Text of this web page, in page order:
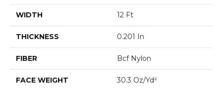
WIDTH 12 Ft
THICKNESS 0.201 In
FIBER Bcf Nylon
FACE WEIGHT 30.3 Oz/yd²